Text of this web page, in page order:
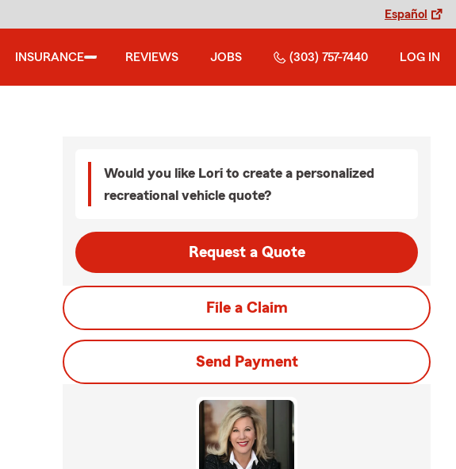
Español
INSURANCE REVIEWS JOBS (303) 757-7440 LOG IN
Would you like Lori to create a personalized
recreational vehicle quote?
Request a Quote
File a Claim
Send Payment